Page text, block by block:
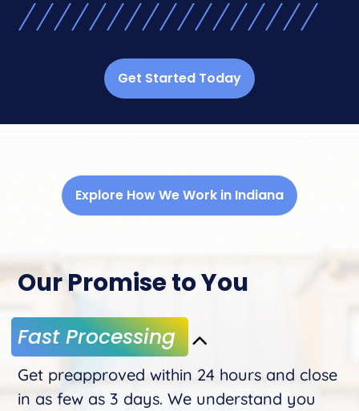
Get Started Today
Explore How We Work in Indiana
Our Promise to You
Fast Processing
Get preapproved within 24 hours and close
in as few as 3 days. We understand you